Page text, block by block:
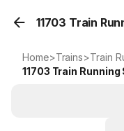
11703 Train
Home>Trains>Train
11703 Train